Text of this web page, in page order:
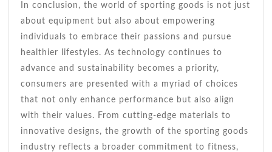
In conclusion, the world of sporting goods is not just
about equipment but also about empowering
individuals to embrace their passions and pursue
healthier lifestyles. As technology continues to
advance and sustainability becomes a priority,
consumers are presented with a myriad of choices
that not only enhance performance but also align
with their values. From cutting-edge materials to
innovative designs, the growth of the sporting goods
industry reflects a broader commitment to fitness,